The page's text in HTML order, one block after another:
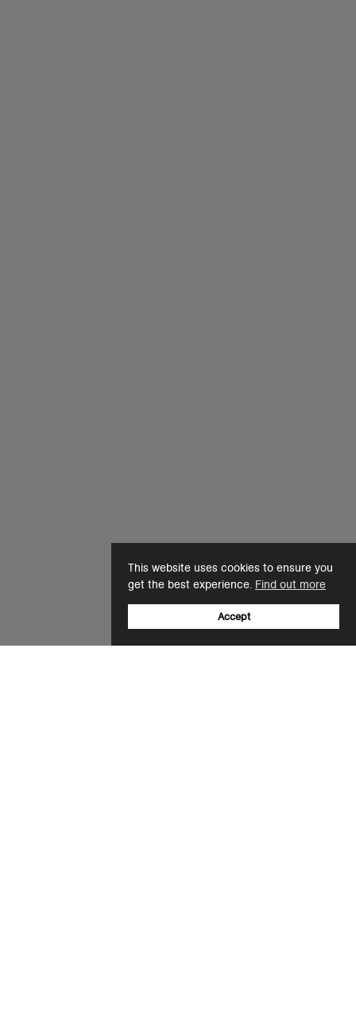
This website uses cookies to ensure you
get the best experience. Find out more
Accept